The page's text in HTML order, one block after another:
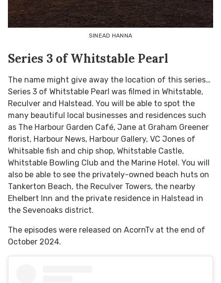
SINEAD HANNA
Series 3 of Whitstable Pearl
The name might give away the location of this series…
Series 3 of Whitstable Pearl was filmed in Whitstable,
Reculver and Halstead. You will be able to spot the
many beautiful local businesses and residences such
as The Harbour Garden Café, Jane at Graham Greener
florist, Harbour News, Harbour Gallery, VC Jones of
Whitsable fish and chip shop, Whitstable Castle,
Whitstable Bowling Club and the Marine Hotel. You will
also be able to see the privately-owned beach huts on
Tankerton Beach, the Reculver Towers, the nearby
Ehelbert Inn and the private residence in Halstead in
the Sevenoaks district.
The episodes were released on AcornTv at the end of
October 2024.